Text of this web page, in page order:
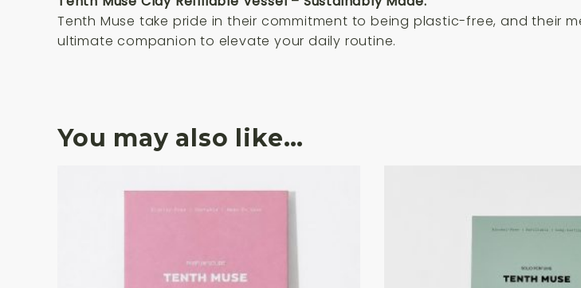
Tenth Muse take pride in their commitment to being plastic-free, and their
ultimate companion to elevate your daily routine.
You may also like…